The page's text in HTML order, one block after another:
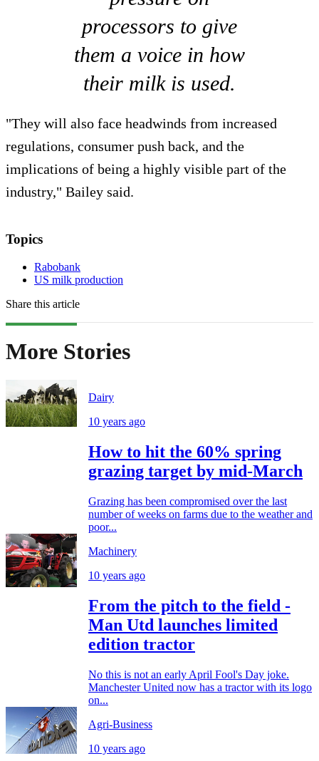
processors to give
them a voice in how
their milk is used.
"They will also face headwinds from increased
regulations, consumer push back, and the
implications of being a highly visible part of the
industry," Bailey said.
Topics
Rabobank
US milk production
Share this article
More Stories
Dairy
10 years ago
How to hit the 60% spring
grazing target by mid-March
Grazing has been compromised over the last
number of weeks on farms due to the weather and
poor...
Machinery
10 years ago
From the pitch to the field -
Man Utd launches limited
edition tractor
No this is not an early April Fool's Day joke.
Manchester United now has a tractor with its logo
on...
Agri-Business
10 years ago